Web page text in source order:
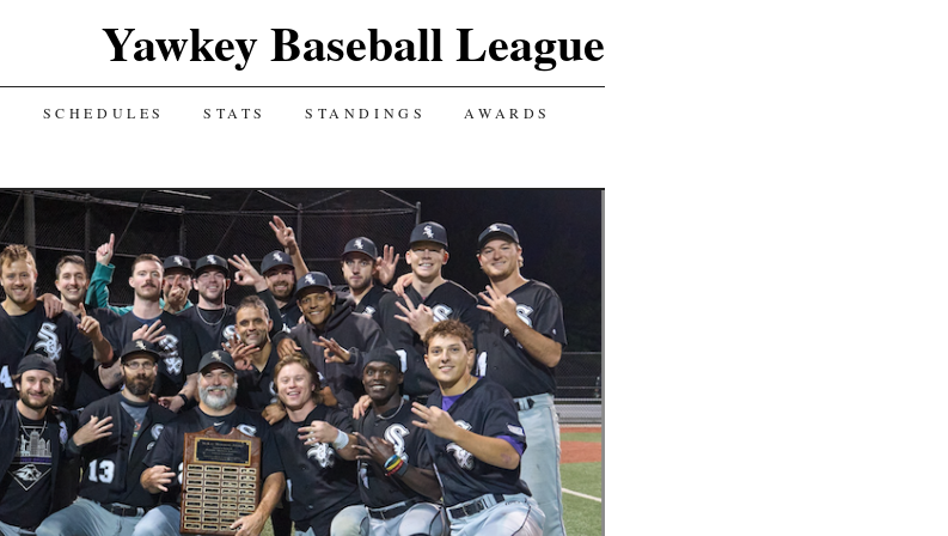
Yawkey Baseball League
SCHEDULES STATS STANDINGS AWARDS